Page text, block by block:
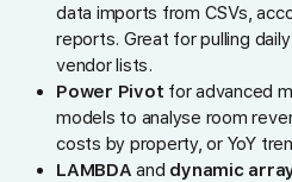
data imports from CSVs,
reports. Great for pulling
vendor lists.
Power Pivot for advanced
models to analyse room
costs by property, or YoY
LAMBDA and dynamic